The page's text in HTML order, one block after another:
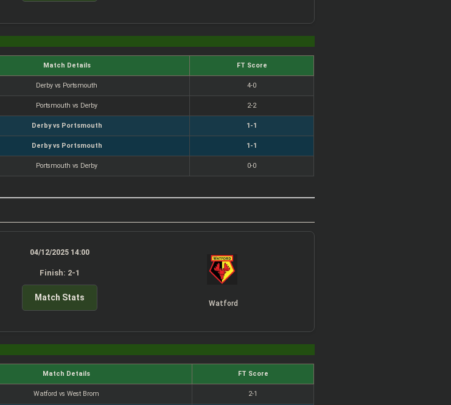
Match Details FT Score
Derby vs Portsmouth 4-0
Portsmouth vs Derby 2-2
Derby vs Portsmouth 1-1
Derby vs Portsmouth 1-1
Portsmouth vs Derby 0-0
04/12/2025 14:00
Finish: 2-1
Match Stats
Watford
Match Details FT Score
Watford vs West Brom 2-1